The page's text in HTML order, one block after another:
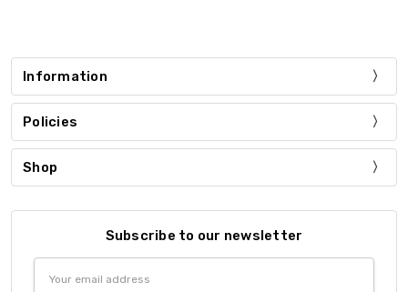
Information
Policies
Shop
Subscribe to our newsletter